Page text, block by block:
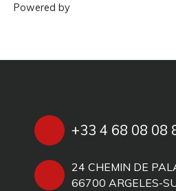
Powered by
+33 4 68 08 08
24 CHEMIN DE
66700 ARGELES-